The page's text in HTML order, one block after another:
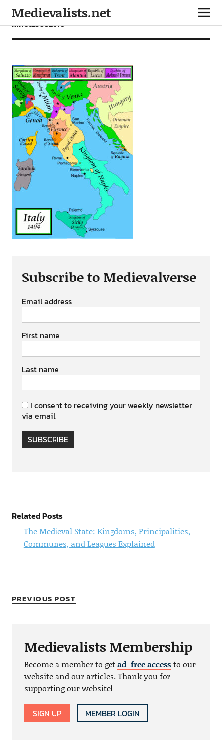
Medievalists.net
mnet25052610
Subscribe to Medievalverse
Email address
First name
Last name
I consent to receiving your weekly newsletter
via email.
SUBSCRIBE
Related Posts
The Medieval State: Kingdoms, Principalities,
Communes, and Leagues Explained
PREVIOUS POST
Medievalists Membership
Become a member to getad-free accessto our
website and our articles. Thank you for
supporting our website!
SIGN UP MEMBER LOGIN